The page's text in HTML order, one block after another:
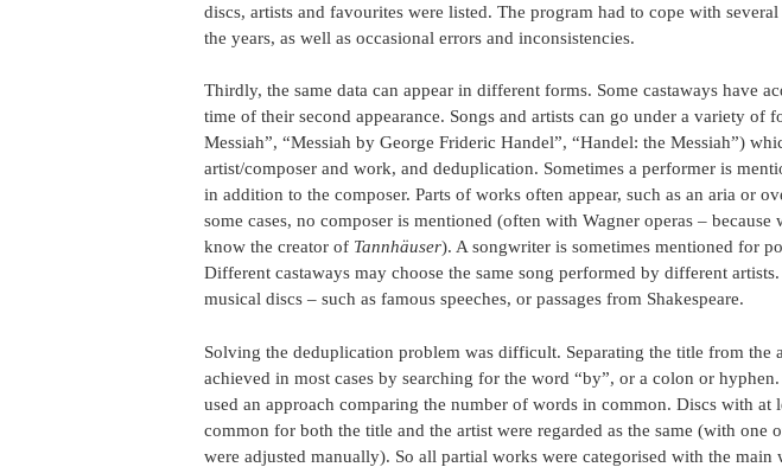
discs, artists and favourites were listed. The program had to cope with
the years, as well as occasional errors and inconsistencies.
Thirdly, the same data can appear in different forms. Some castaways have
time of their second appearance. Songs and artists can go under a variety of
Messiah”, “Messiah by George Frideric Handel”, “Handel: the Messiah”)
artist/composer and work, and deduplication. Sometimes a performer is
in addition to the composer. Parts of works often appear, such as an aria or
some cases, no composer is mentioned (often with Wagner operas – because
know the creator of Tannhäuser). A songwriter is sometimes mentioned for
Different castaways may choose the same song performed by different
musical discs – such as famous speeches, or passages from Shakespeare.
Solving the deduplication problem was difficult. Separating the title from the
achieved in most cases by searching for the word “by”, or a colon or
used an approach comparing the number of words in common. Discs with at
common for both the title and the artist were regarded as the same (with one
were adjusted manually). So all partial works were categorised with the main